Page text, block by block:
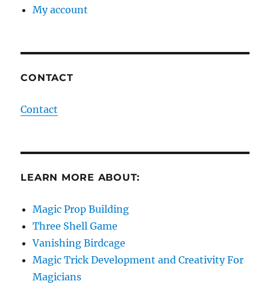
My account
CONTACT
Contact
LEARN MORE ABOUT:
Magic Prop Building
Three Shell Game
Vanishing Birdcage
Magic Trick Development and Creativity For
Magicians